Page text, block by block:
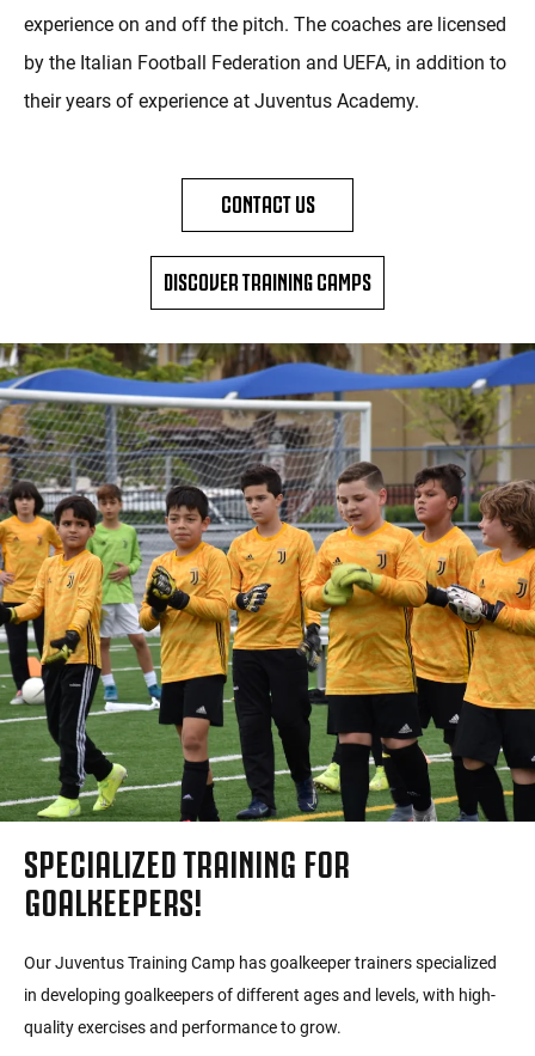
experience on and off the pitch. The coaches are licensed
by the Italian Football Federation and UEFA, in addition to
their years of experience at Juventus Academy.
CONTACT US
DISCOVER TRAINING CAMPS
SPECIALIZED TRAINING FOR
GOALKEEPERS!
Our Juventus Training Camp has goalkeeper trainers specialized
in developing goalkeepers of different ages and levels, with high-
quality exercises and performance to grow.